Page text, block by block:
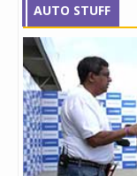
AUTO STUFF